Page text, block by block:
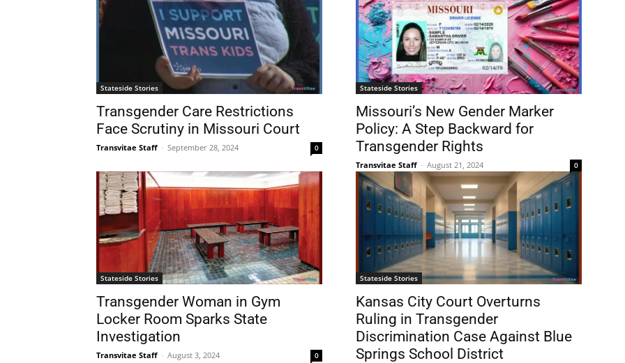
Stateside Stories
Transgender Care Restrictions
Face Scrutiny in Missouri Court
Transvitae Staff - September 28, 2024 0
Stateside Stories
Missouri’s New Gender Marker
Policy: A Step Backward for
Transgender Rights
Transvitae Staff - August 21, 2024 0
Stateside Stories
Transgender Woman in Gym
Locker Room Sparks State
Investigation
Transvitae Staff - August 3, 2024 0
Stateside Stories
Kansas City Court Overturns
Ruling in Transgender
Discrimination Case Against Blue
Springs School District